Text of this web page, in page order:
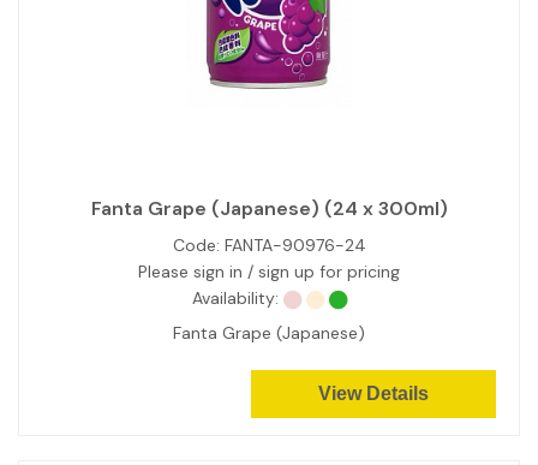
Fanta Grape (Japanese) (24 x 300ml)
Code: FANTA-90976-24
Please sign in / sign up for pricing
Availability:
Fanta Grape (Japanese)
View Details